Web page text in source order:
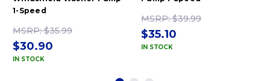
1-Speed
MSRP:$35.99
$30.90
IN STOCK
MSRP:$39.99
$35.10
IN STOCK